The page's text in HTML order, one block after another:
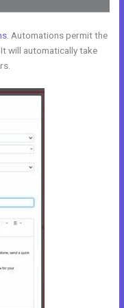
. Automations permit the
will automatically take